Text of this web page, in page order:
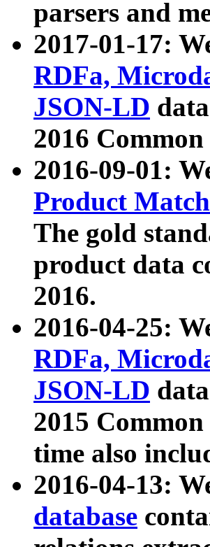
parsers and
2017-01-17:
RDFa,
JSON-LD
2016
2016-09-01:
Product
The gold
product data
2016.
2016-04-25:
RDFa,
JSON-LD
2015
time also
2016-04-13:
database